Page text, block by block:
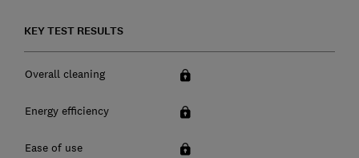
KEY TEST RESULTS
Overall cleaning
Energy efficiency
Ease of use